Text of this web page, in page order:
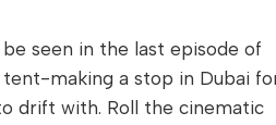
seen in the last episode of
tent-making a stop in Dubai
drift with. Roll the cinematic